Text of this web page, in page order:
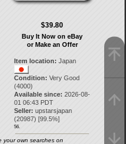
$39.80
Buy It Now on eBay
or Make an Offer
Item location: Japan
Condition: Very Good
(4000)
Available since: 2026-08-
01 06:43 PDT
Seller: upstarsjapan
(20987) [99.5%]
56.
your own searches on